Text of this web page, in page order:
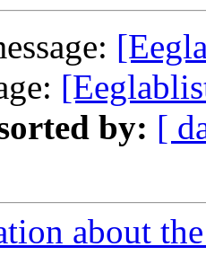
by: [
about